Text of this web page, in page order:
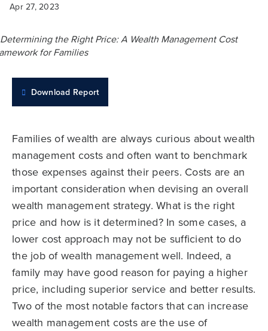
Apr 27, 2023
Download Report
Families of wealth are always curious about wealth
management costs and often want to benchmark
those expenses against their peers. Costs are an
important consideration when devising an overall
wealth management strategy. What is the right
price and how is it determined? In some cases, a
lower cost approach may not be sufficient to do
the job of wealth management well. Indeed, a
family may have good reason for paying a higher
price, including superior service and better results.
Two of the most notable factors that can increase
wealth management costs are the use of